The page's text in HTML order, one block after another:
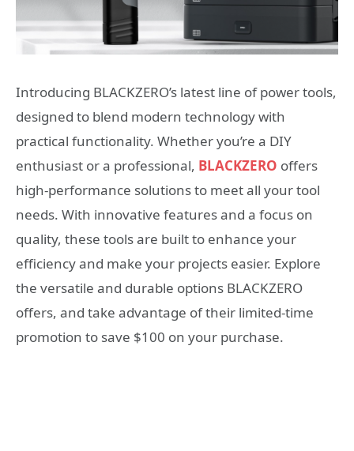
Introducing BLACKZERO’s latest line of power tools,
designed to blend modern technology with
practical functionality. Whether you’re a DIY
enthusiast or a professional, BLACKZERO offers
high-performance solutions to meet all your tool
needs. With innovative features and a focus on
quality, these tools are built to enhance your
efficiency and make your projects easier. Explore
the versatile and durable options BLACKZERO
offers, and take advantage of their limited-time
promotion to save $100 on your purchase.